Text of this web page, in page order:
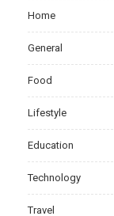
Home
General
Food
Lifestyle
Education
Technology
Travel